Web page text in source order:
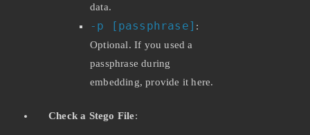
data.
-p [passphrase] :
Optional. If you used a
passphrase during
embedding, provide it here.
Check a Stego File: